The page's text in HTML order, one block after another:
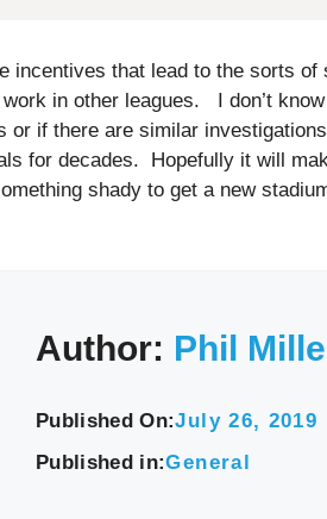
incentives that lead to the sorts of
in other leagues. I don’t
or if there are similar
for decades. Hopefully it will
shady to get a new
Author: Phil
Published On:July 26, 2019
Published in:General